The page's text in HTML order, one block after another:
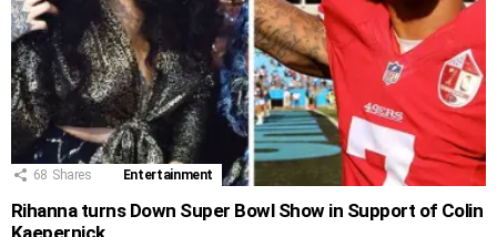
68 Shares Entertainment
Rihanna turns Down Super Bowl Show in Support of Colin